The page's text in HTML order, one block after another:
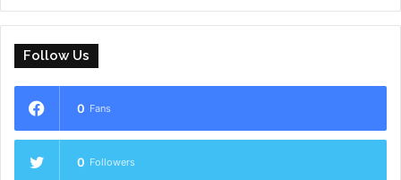
Follow Us
0 Fans
0 Followers